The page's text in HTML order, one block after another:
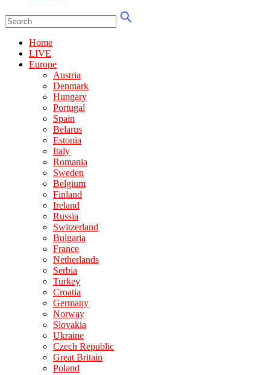
Home
LIVE
Europe
Austria
Denmark
Hungary
Portugal
Spain
Belarus
Estonia
Italy
Romania
Sweden
Belgium
Finland
Ireland
Russia
Switzerland
Bulgaria
France
Netherlands
Serbia
Turkey
Croatia
Germany
Norway
Slovakia
Ukraine
Czech Republic
Great Britain
Poland